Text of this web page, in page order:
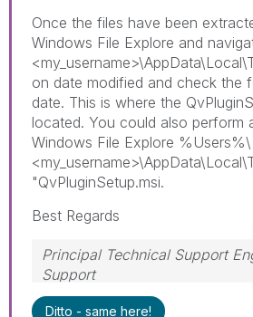
Once the files have been
Windows File Explore and
on date modified and check the
date. This is where the
located. You could also perform
Windows File Explore %Users%\
"QvPluginSetup.msi.
Best Regards
Principal Technical Support
Support
Help users find answers! Don't
Ditto - same here!